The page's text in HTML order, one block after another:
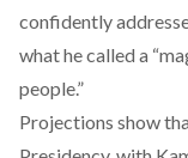
confidently
what he called a
people.”
Projections show